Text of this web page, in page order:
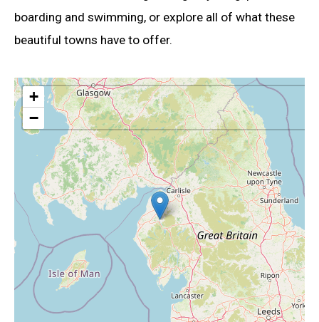
boarding and swimming, or explore all of what these
beautiful towns have to offer.
+
−